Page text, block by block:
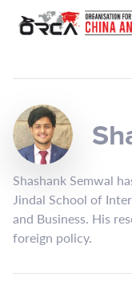
Shashank Semwal
Jindal School of
and Business. His
foreign policy.